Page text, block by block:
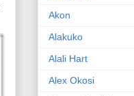
Akon
Alakuko
Alali Hart
Alex Okosi